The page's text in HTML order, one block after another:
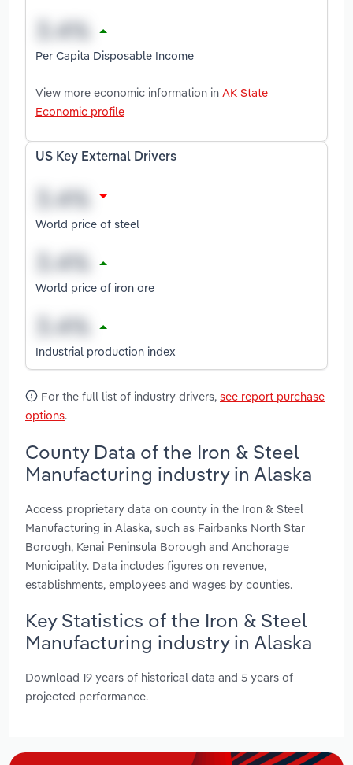
Per Capita Disposable Income
View more economic information in AK State
Economic profile
US Key External Drivers
World price of steel
World price of iron ore
Industrial production index
For the full list of industry drivers, see report purchase
options.
County Data of the Iron & Steel
Manufacturing industry in Alaska
Access proprietary data on county in the Iron & Steel
Manufacturing in Alaska, such as Fairbanks North Star
Borough, Kenai Peninsula Borough and Anchorage
Municipality. Data includes figures on revenue,
establishments, employees and wages by counties.
Key Statistics of the Iron & Steel
Manufacturing industry in Alaska
Download 19 years of historical data and 5 years of
projected performance.